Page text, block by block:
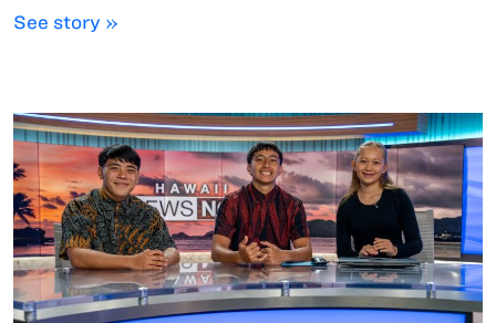
See story »